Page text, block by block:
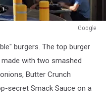
Google
burgers. The top burger
with two smashed
Butter Crunch
secret Smack Sauce on a